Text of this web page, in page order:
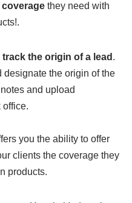
they need with
the origin of a lead .
designate the origin of the
and upload
office.
you the ability to offer
clients the coverage they
products.